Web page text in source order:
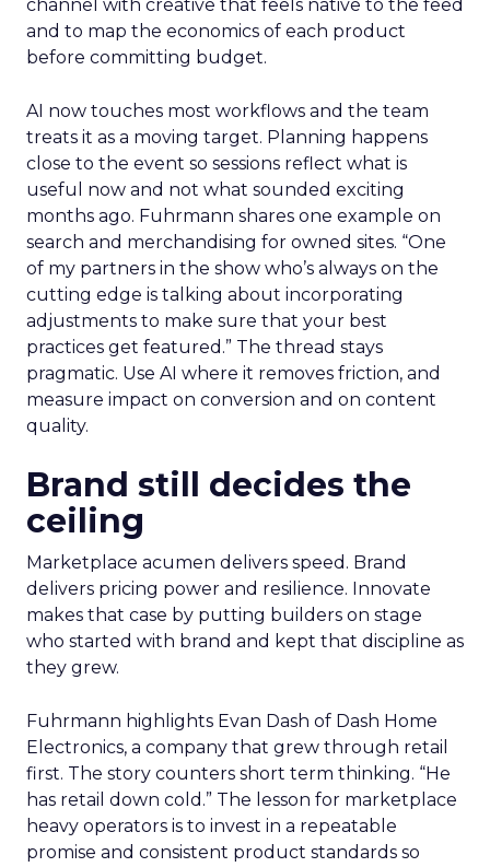
channel with creative that feels native to the feed
and to map the economics of each product
before committing budget.
AI now touches most workflows and the team
treats it as a moving target. Planning happens
close to the event so sessions reflect what is
useful now and not what sounded exciting
months ago. Fuhrmann shares one example on
search and merchandising for owned sites. “One
of my partners in the show who’s always on the
cutting edge is talking about incorporating
adjustments to make sure that your best
practices get featured.” The thread stays
pragmatic. Use AI where it removes friction, and
measure impact on conversion and on content
quality.
Brand still decides the
ceiling
Marketplace acumen delivers speed. Brand
delivers pricing power and resilience. Innovate
makes that case by putting builders on stage
who started with brand and kept that discipline as
they grew.
Fuhrmann highlights Evan Dash of Dash Home
Electronics, a company that grew through retail
first. The story counters short term thinking. “He
has retail down cold.” The lesson for marketplace
heavy operators is to invest in a repeatable
promise and consistent product standards so